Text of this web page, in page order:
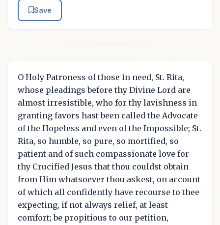
Save
O Holy Patroness of those in need, St. Rita,
whose pleadings before thy Divine Lord are
almost irresistible, who for thy lavishness in
granting favors hast been called the Advocate
of the Hopeless and even of the Impossible; St.
Rita, so humble, so pure, so mortified, so
patient and of such compassionate love for
thy Crucified Jesus that thou couldst obtain
from Him whatsoever thou askest, on account
of which all confidently have recourse to thee
expecting, if not always relief, at least
comfort; be propitious to our petition,